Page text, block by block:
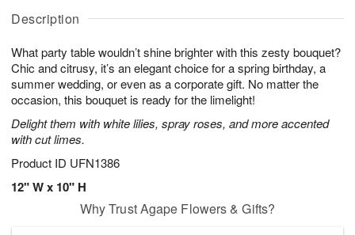
Description
What party table wouldn’t shine brighter with this zesty bouquet?
Chic and citrusy, it’s an elegant choice for a spring birthday, a
summer wedding, or even as a corporate gift. No matter the
occasion, this bouquet is ready for the limelight!
Delight them with white lilies, spray roses, and more accented
with cut limes.
Product ID UFN1386
12" W x 10" H
A
u
6
g
g
t
s
Why Trust Agape Flowers & Gifts?